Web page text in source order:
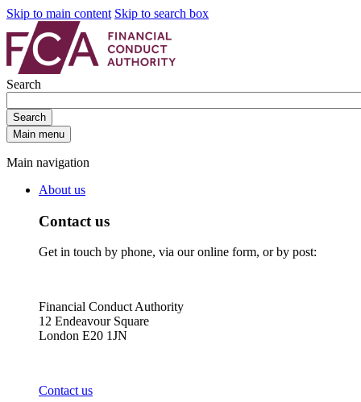
Skip to main content Skip to search box
Search
Search
Main menu
Main navigation
About us
Contact us
Get in touch by phone, via our online form, or by post:
Financial Conduct Authority
12 Endeavour Square
London E20 1JN
Contact us